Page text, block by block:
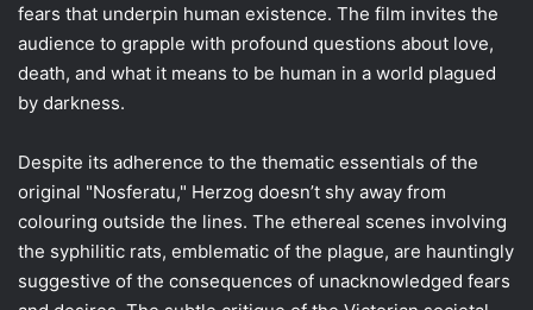
fears that underpin human existence. The film invites the
audience to grapple with profound questions about love,
death, and what it means to be human in a world plagued
by darkness.
Despite its adherence to the thematic essentials of the
original "Nosferatu," Herzog doesn’t shy away from
colouring outside the lines. The ethereal scenes involving
the syphilitic rats, emblematic of the plague, are hauntingly
suggestive of the consequences of unacknowledged fears